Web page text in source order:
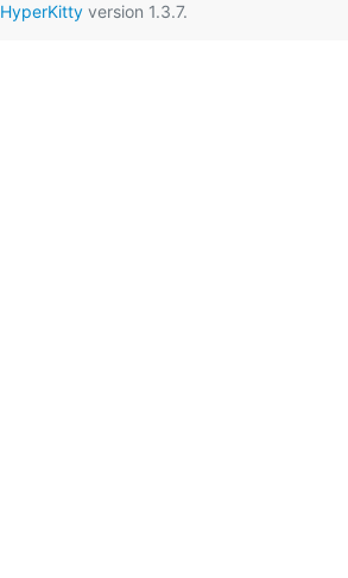
HyperKittyversion 1.3.7.